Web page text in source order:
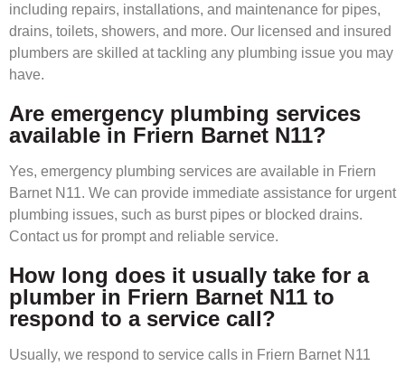
including repairs, installations, and maintenance for pipes,
drains, toilets, showers, and more. Our licensed and insured
plumbers are skilled at tackling any plumbing issue you may
have.
Are emergency plumbing services
available in Friern Barnet N11?
Yes, emergency plumbing services are available in Friern
Barnet N11. We can provide immediate assistance for urgent
plumbing issues, such as burst pipes or blocked drains.
Contact us for prompt and reliable service.
How long does it usually take for a
plumber in Friern Barnet N11 to
respond to a service call?
Usually, we respond to service calls in Friern Barnet N11